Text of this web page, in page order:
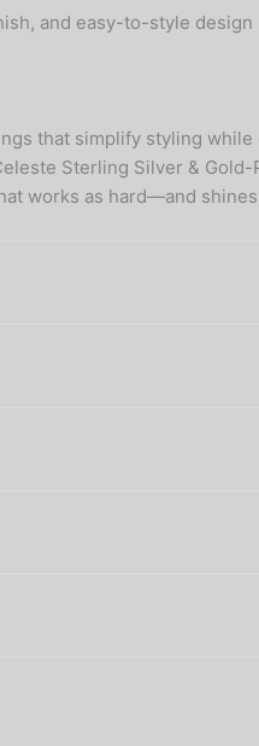
and easy-to-style
that simplify styling
Sterling Silver &
works as hard—and